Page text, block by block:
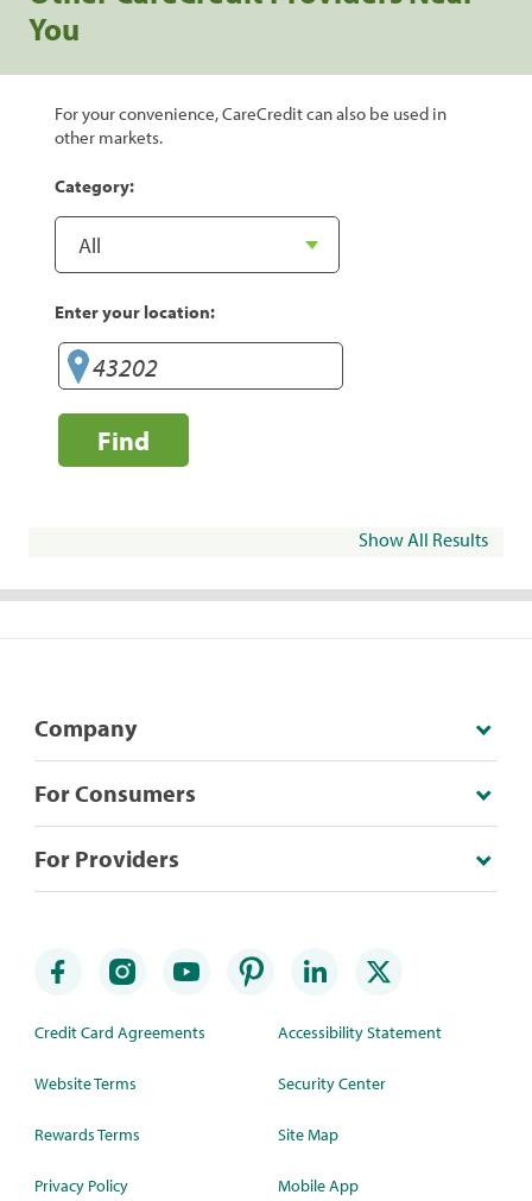
You
For your convenience, CareCredit can also be used in
other markets.
Category:
Enter your location:
Find
Show All Results
Company
For Consumers
For Providers
Credit Card Agreements
Website Terms
Rewards Terms
Privacy Policy
Accessibility Statement
Security Center
Site Map
Mobile App